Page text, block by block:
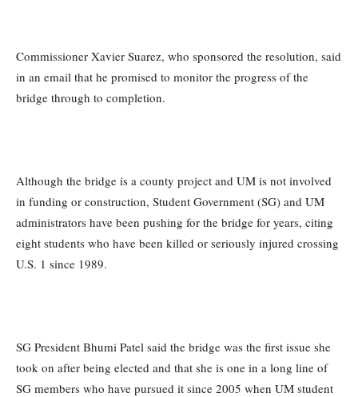
Commissioner Xavier Suarez, who sponsored the resolution, said
in an email that he promised to monitor the progress of the
bridge through to completion.
Although the bridge is a county project and UM is not involved
in funding or construction, Student Government (SG) and UM
administrators have been pushing for the bridge for years, citing
eight students who have been killed or seriously injured crossing
U.S. 1 since 1989.
SG President Bhumi Patel said the bridge was the first issue she
took on after being elected and that she is one in a long line of
SG members who have pursued it since 2005 when UM student